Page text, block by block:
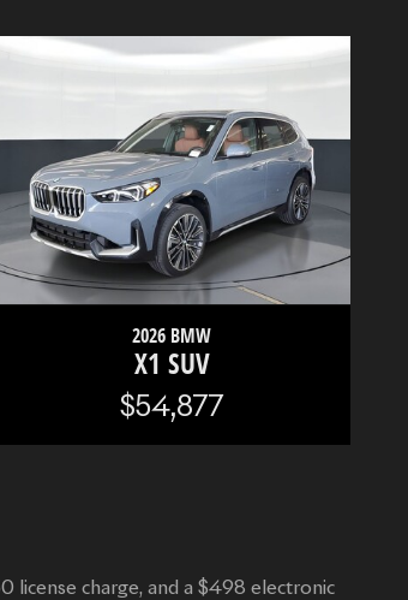
2026 BMW
X1 SUV
$54,877
license charge, and a $498 electronic